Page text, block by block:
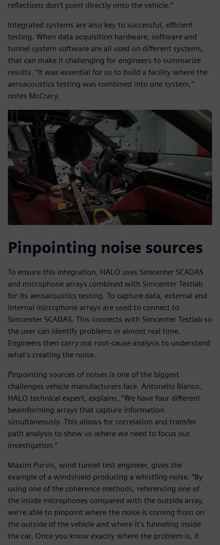
reflections don’t point directly onto the vehicle.”
Integrated systems are also key to successful, efficient
testing. When data acquisition hardware, software and
tunnel system software are all used on different systems,
that can make it challenging for engineers to summarize
results. “It was essential for us to build a facility where the
aeroacoustics testing was combined into one system,”
notes McCrary.
Pinpointing noise sources
To ensure this integration, HALO uses Simcenter SCADAS
and microphone arrays combined with Simcenter Testlab
for its aeroacoustics testing. To capture data, external and
internal microphone arrays are used to connect to
Simcenter SCADAS. This connects with Simcenter Testlab so
the user can identify problems in almost real time.
Engineers then carry out root-cause analysis to understand
what’s creating the noise.
Pinpointing sources of noises is one of the biggest
challenges vehicle manufacturers face. Antonello Bianco,
HALO technical expert, explains, “We have four different
beamforming arrays that capture information
simultaneously. This allows for correlation and transfer
path analysis to show us where we need to focus our
investigation.”
Maxim Purvis, wind tunnel test engineer, gives the
example of a windshield producing a whistling noise. “By
using one of the coherence methods, referencing one of
the inside microphones compared with the outside array,
we’re able to pinpoint where the noise is coming from on
the outside of the vehicle and where it’s funneling inside
the car. Once you know exactly where the problem is, it